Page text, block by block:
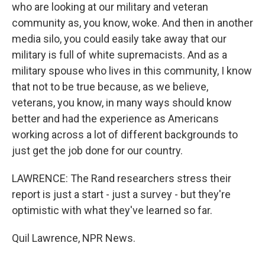
who are looking at our military and veteran
community as, you know, woke. And then in another
media silo, you could easily take away that our
military is full of white supremacists. And as a
military spouse who lives in this community, I know
that not to be true because, as we believe,
veterans, you know, in many ways should know
better and had the experience as Americans
working across a lot of different backgrounds to
just get the job done for our country.
LAWRENCE: The Rand researchers stress their
report is just a start - just a survey - but they're
optimistic with what they've learned so far.
Quil Lawrence, NPR News.